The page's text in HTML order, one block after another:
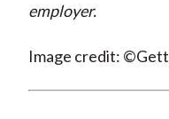
employer.
Image credit: